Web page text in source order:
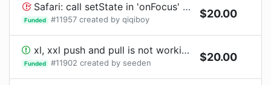
Safari: call setState in 'onFocus' and 'onBlur' for RangePicker, lead to 'focus <-> blur' infinite loop
Funded #11957 created by qiqiboy $20.00
xl, xxl push and pull is not working | bug
Funded #11902 created by seeden $20.00